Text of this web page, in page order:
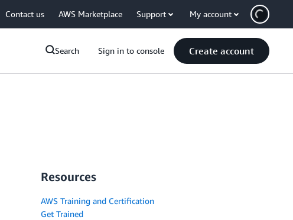
Contact us AWS Marketplace Support My account
Search Sign in to console Create account
Resources
AWS Training and Certification
Get Trained